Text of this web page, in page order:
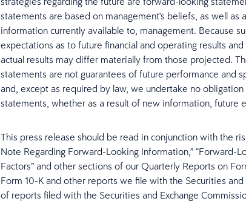
statements are based on management's beliefs, as well as
information currently available to, management. Because
expectations as to future financial and operating results
actual results may differ materially from those projected.
statements are not guarantees of future performance and
and, except as required by law, we undertake no
statements, whether as a result of new information, future
This press release should be read in conjunction with the
Note Regarding Forward-Looking Information,” “Forward-
Factors” and other sections of our Quarterly Reports on
Form 10-K and other reports we file with the Securities
of reports filed with the Securities and Exchange